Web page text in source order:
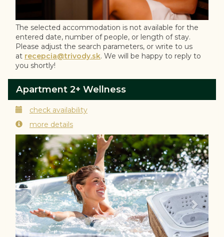
The selected accommodation is not available for the
entered date, number of people, or length of stay.
Please adjust the search parameters, or write to us
at recepcia@trivody.sk. We will be happy to reply to
you shortly!
Apartment 2+ Wellness
check availability
more details
Previous Next